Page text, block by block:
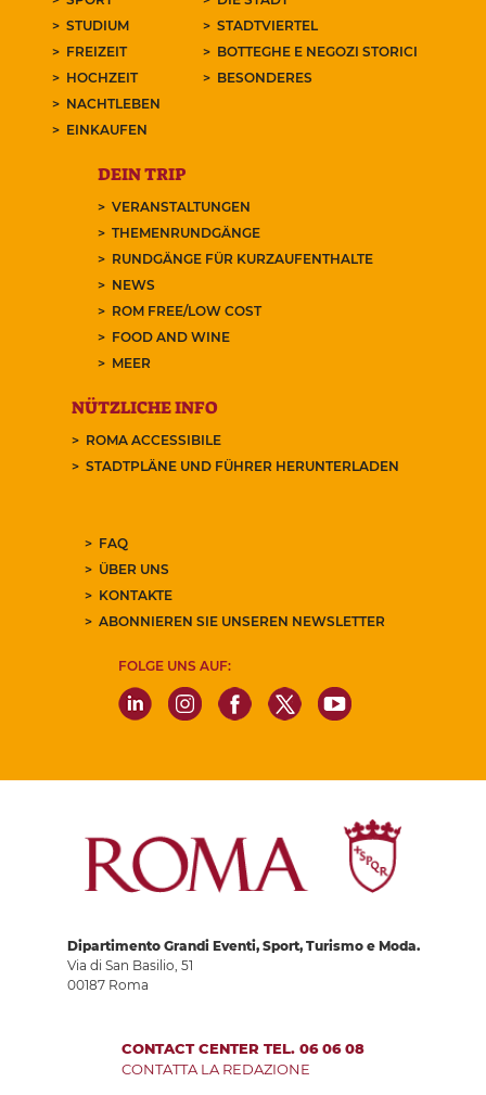
STUDIUM
FREIZEIT
HOCHZEIT
NACHTLEBEN
EINKAUFEN
STADTVIERTEL
BOTTEGHE E NEGOZI STORICI
BESONDERES
DEIN TRIP
VERANSTALTUNGEN
THEMENRUNDGÄNGE
RUNDGÄNGE FÜR KURZAUFENTHALTE
NEWS
ROM FREE/LOW COST
FOOD AND WINE
MEER
NÜTZLICHE INFO
ROMA ACCESSIBILE
STADTPLÄNE UND FÜHRER HERUNTERLADEN
FAQ
ÜBER UNS
KONTAKTE
ABONNIEREN SIE UNSEREN NEWSLETTER
FOLGE UNS AUF:
Dipartimento Grandi Eventi, Sport, Turismo e Moda.
Via di San Basilio, 51
00187 Roma
CONTACT CENTER TEL. 06 06 08
CONTATTA LA REDAZIONE